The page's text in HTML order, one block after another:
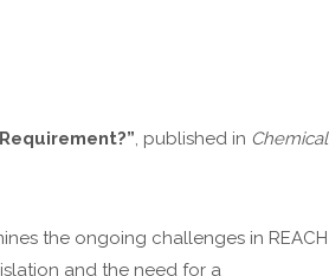
, published in Chemical
the ongoing challenges in REACH
and the need for a